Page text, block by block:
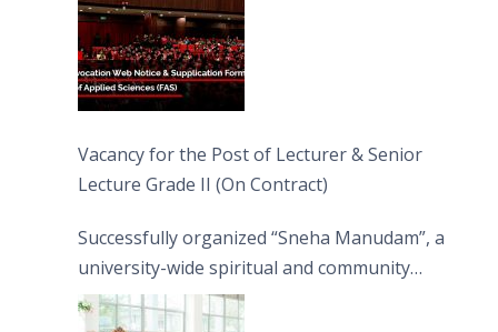
Vacancy for the Post of Lecturer & Senior
Lecture Grade II (On Contract)
Successfully organized “Sneha Manudam”, a
university-wide spiritual and community
engagement programme on the Asala Full